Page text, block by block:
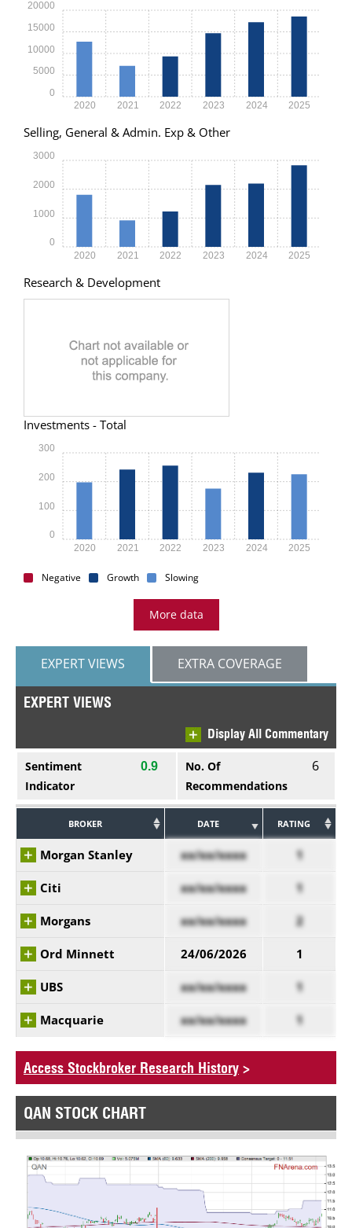
2020 2021 2022 2023 2024 2025
0
5000
10000
15000
20000
Selling, General & Admin. Exp & Other
2020 2021 2022 2023 2024 2025
0
1000
2000
3000
Research & Development
Investments - Total
2020 2021 2022 2023 2024 2025
0
100
200
300
Negative Growth Slowing
More data
EXPERT VIEWS EXTRA COVERAGE
EXPERT VIEWS
Display All Commentary
Sentiment
Indicator
0.9
No. Of
Recommendations
6
BROKER DATE RATING
Morgan Stanley xx/xx/xxxx 1
Citi xx/xx/xxxx 1
Morgans xx/xx/xxxx 2
Ord Minnett 24/06/2026 1
UBS xx/xx/xxxx 1
Macquarie xx/xx/xxxx 1
Access Stockbroker Research History >
QAN STOCK CHART